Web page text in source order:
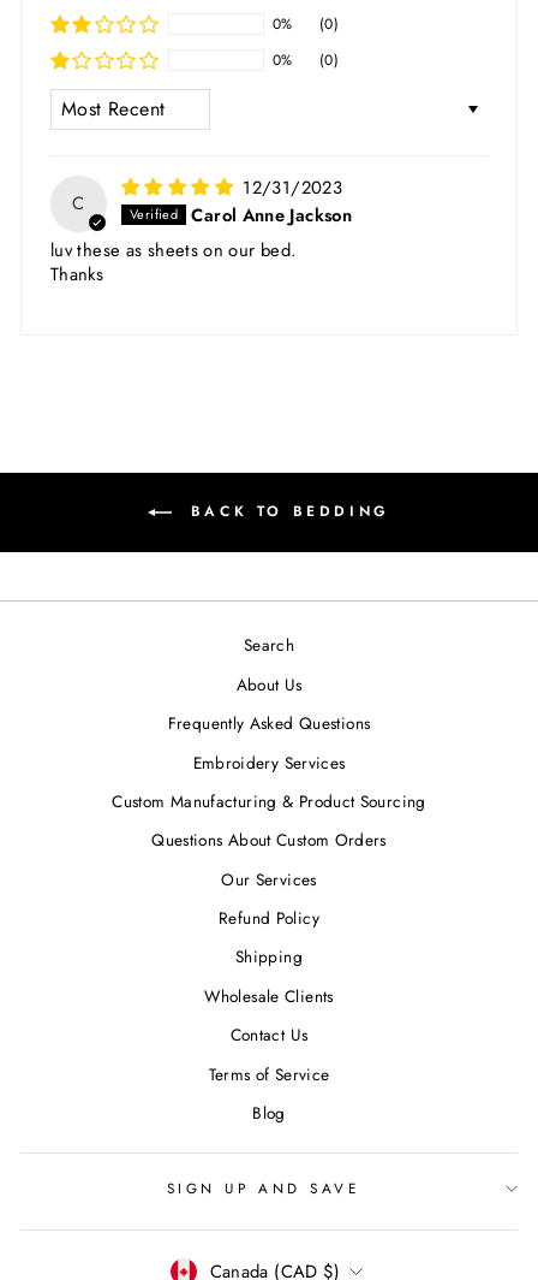
0%
(0)
0%
(0)
SORT BY
C
12/31/2023
Carol Anne Jackson
luv these as sheets on our bed.
Thanks
BACK TO BEDDING
Search
About Us
Frequently Asked Questions
Embroidery Services
Custom Manufacturing & Product Sourcing
Questions About Custom Orders
Our Services
Refund Policy
Shipping
Wholesale Clients
Contact Us
Terms of Service
Blog
SIGN UP AND SAVE
CURRENCY
Canada (CAD $)